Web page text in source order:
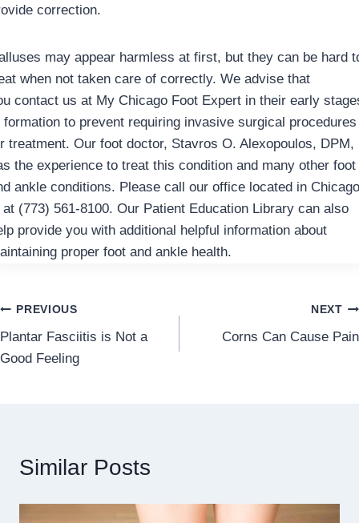
correction.
may appear harmless at first, but they can be hard
when not taken care of correctly. We advise that
contact us at My Chicago Foot Expert in their early
formation to prevent requiring invasive surgical procedures
treatment. Our foot doctor, Stavros O. Alexopoulos, DPM,
the experience to treat this condition and many other foot
ankle conditions. Please call our office located in
at (773) 561-8100. Our Patient Education Library can also
provide you with additional helpful information about
proper foot and ankle health.
Post
navigation
PREVIOUS
Plantar Fasciitis is Not a
Good Feeling
NEXT
Corns Can Cause Pain
Similar Posts